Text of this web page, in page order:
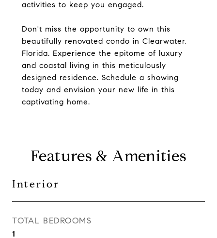
activities to keep you engaged.
Don't miss the opportunity to own this
beautifully renovated condo in Clearwater,
Florida. Experience the epitome of luxury
and coastal living in this meticulously
designed residence. Schedule a showing
today and envision your new life in this
captivating home.
Features & Amenities
Interior
TOTAL BEDROOMS
1